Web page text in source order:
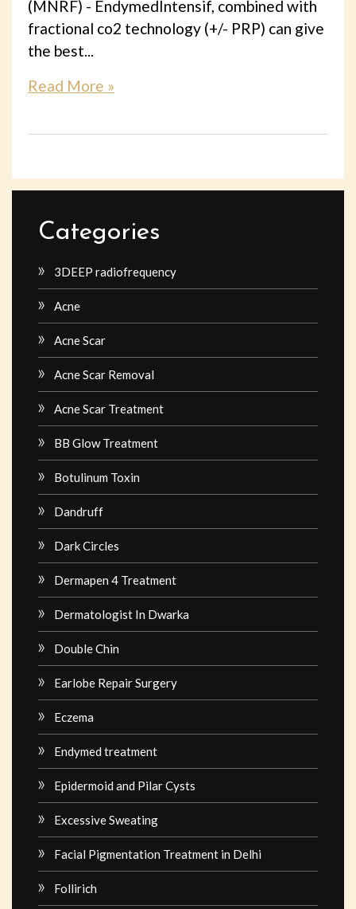
(MNRF) - EndymedIntensif, combined with
fractional co2 technology (+/- PRP) can give
the best...
Read More »
Categories
3DEEP radiofrequency
Acne
Acne Scar
Acne Scar Removal
Acne Scar Treatment
BB Glow Treatment
Botulinum Toxin
Dandruff
Dark Circles
Dermapen 4 Treatment
Dermatologist In Dwarka
Double Chin
Earlobe Repair Surgery
Eczema
Endymed treatment
Epidermoid and Pilar Cysts
Excessive Sweating
Facial Pigmentation Treatment in Delhi
Follirich